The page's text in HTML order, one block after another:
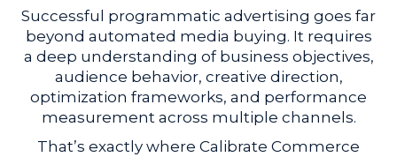
Successful programmatic advertising goes far
beyond automated media buying. It requires
a deep understanding of business objectives,
audience behavior, creative direction,
optimization frameworks, and performance
measurement across multiple channels.
That’s exactly where Calibrate Commerce